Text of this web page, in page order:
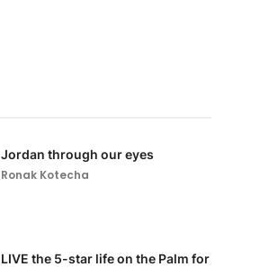
Jordan through our eyes
Ronak Kotecha
LIVE the 5-star life on the Palm for